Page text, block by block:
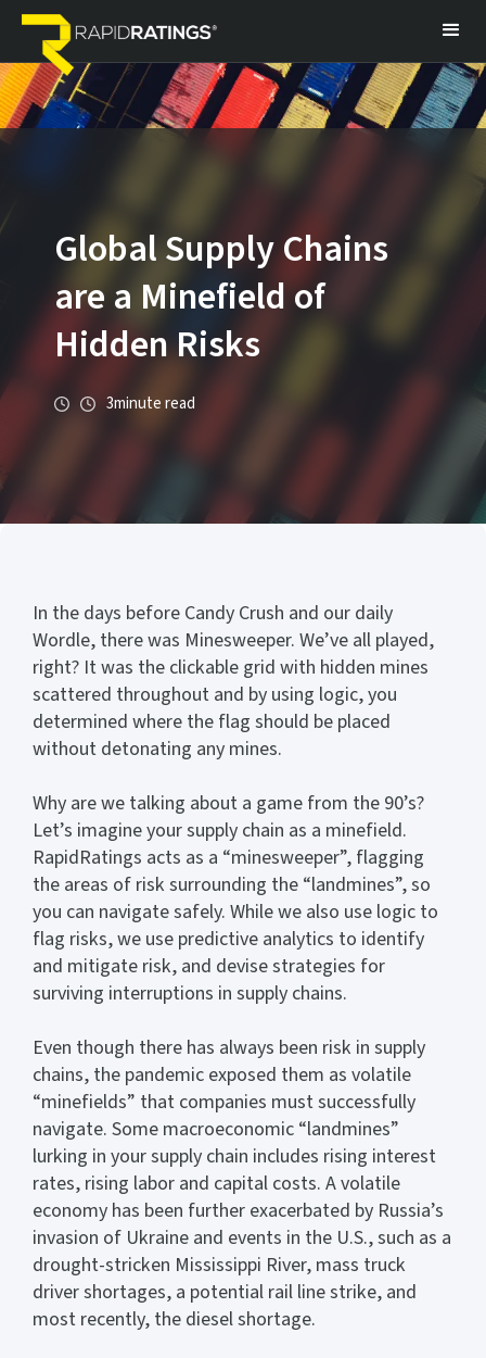
Global Supply Chains
are a Minefield of
Hidden Risks
3minute read
In the days before Candy Crush and our daily
Wordle, there was Minesweeper. We’ve all played,
right? It was the clickable grid with hidden mines
scattered throughout and by using logic, you
determined where the flag should be placed
without detonating any mines.
Why are we talking about a game from the 90’s?
Let’s imagine your supply chain as a minefield.
RapidRatings acts as a “minesweeper”, flagging
the areas of risk surrounding the “landmines”, so
you can navigate safely. While we also use logic to
flag risks, we use predictive analytics to identify
and mitigate risk, and devise strategies for
surviving interruptions in supply chains.
Even though there has always been risk in supply
chains, the pandemic exposed them as volatile
“minefields” that companies must successfully
navigate. Some macroeconomic “landmines”
lurking in your supply chain includes rising interest
rates, rising labor and capital costs. A volatile
economy has been further exacerbated by Russia’s
invasion of Ukraine and events in the U.S., such as a
drought-stricken Mississippi River, mass truck
driver shortages, a potential rail line strike, and
most recently, the diesel shortage.